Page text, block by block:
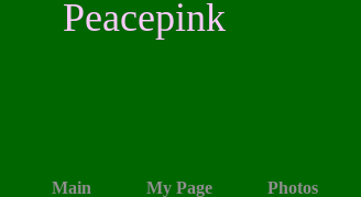
Peacepink
Main My Page Photos